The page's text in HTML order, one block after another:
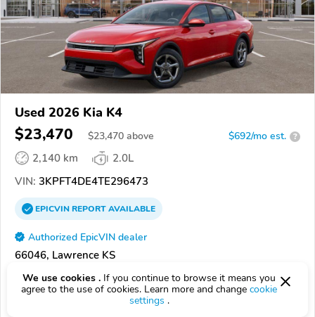
Used 2026 Kia K4
$23,470 $23,470 above $692/mo est. ?
2,140 km
2.0L
VIN: 3KPFT4DE4TE296473
EPICVINREPORTAVAILABLE
Authorized EpicVIN dealer
66046, Lawrence KS
Check Details
We use cookies . If you continue to browse it means you
agree to the use of cookies. Learn more and change cookie
settings .